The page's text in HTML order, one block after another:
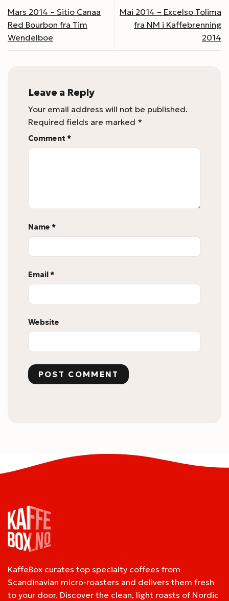
Mars 2014 – Sitio Canaa
Red Bourbon fra Tim
Wendelboe
Mai 2014 – Excelso Tolima
fra NM i Kaffebrenning
2014
Leave a Reply
Your email address will not be published.
Required fields are marked *
Comment*
Name *
Email*
Website
KaffeBox curates top specialty coffees from
Scandinavian micro-roasters and delivers them fresh
to your door. Discover the clean, light roasts of Nordic